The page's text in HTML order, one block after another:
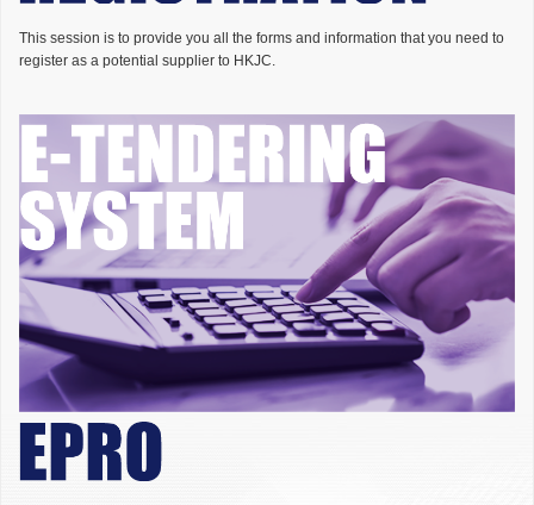
This session is to provide you all the forms and information that you need to
register as a potential supplier to HKJC.